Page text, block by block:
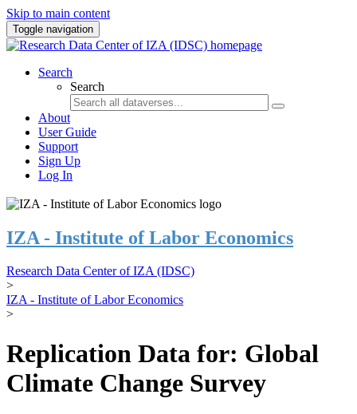
Skip to main content
Toggle navigation
Search
Search
About
User Guide
Support
Sign Up
Log In
IZA - Institute of Labor Economics
Research Data Center of IZA (IDSC)
>
IZA - Institute of Labor Economics
>
Replication Data for: Global
Climate Change Survey